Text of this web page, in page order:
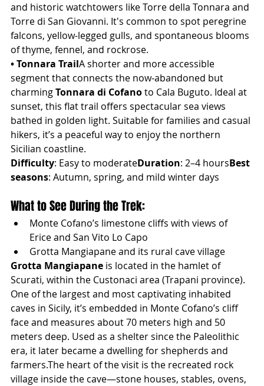
and historic watchtowers like Torre della Tonnara and
Torre di San Giovanni. It's common to spot peregrine
falcons, yellow-legged gulls, and spontaneous blooms
of thyme, fennel, and rockrose.
• Tonnara TrailA shorter and more accessible
segment that connects the now-abandoned but
charming Tonnara di Cofano to Cala Buguto. Ideal at
sunset, this flat trail offers spectacular sea views
bathed in golden light. Suitable for families and casual
hikers, it’s a peaceful way to enjoy the northern
Sicilian coastline.
Difficulty: Easy to moderateDuration: 2–4 hoursBest
seasons: Autumn, spring, and mild winter days
What to See During the Trek:
Monte Cofano’s limestone cliffs with views of
Erice and San Vito Lo Capo
Grotta Mangiapane and its rural cave village
Grotta Mangiapane is located in the hamlet of
Scurati, within the Custonaci area (Trapani province).
One of the largest and most captivating inhabited
caves in Sicily, it’s embedded in Monte Cofano’s cliff
face and measures about 70 meters high and 50
meters deep. Used as a shelter since the Paleolithic
era, it later became a dwelling for shepherds and
farmers.The heart of the visit is the recreated rock
village inside the cave—stone houses, stables, ovens,